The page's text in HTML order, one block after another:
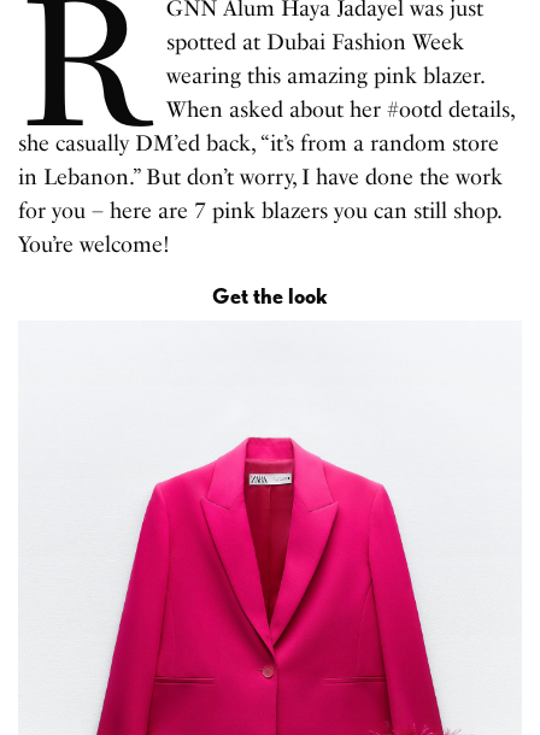
R
GNN Alum Haya Jadayel was just
spotted at Dubai Fashion Week
wearing this amazing pink blazer.
When asked about her #ootd details,
she casually DM’ed back, “it’s from a random store
in Lebanon.” But don’t worry, I have done the work
for you – here are 7 pink blazers you can still shop.
You’re welcome!
Get the look